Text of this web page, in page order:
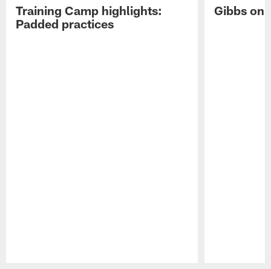
Training Camp highlights:
Padded practices
Gibbs on